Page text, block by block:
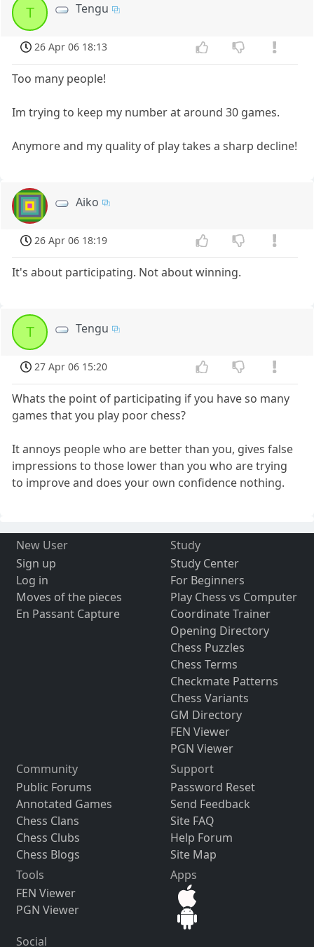
T Tengu
26 Apr 06 18:13
Too many people!
Im trying to keep my number at around 30 games.
Anymore and my quality of play takes a sharp decline!
Aiko
26 Apr 06 18:19
It's about participating. Not about winning.
T Tengu
27 Apr 06 15:20
Whats the point of participating if you have so many
games that you play poor chess?
It annoys people who are better than you, gives false
impressions to those lower than you who are trying
to improve and does your own confidence nothing.
New User
Sign up
Log in
Moves of the pieces
En Passant Capture
Study
Study Center
For Beginners
Play Chess vs Computer
Coordinate Trainer
Opening Directory
Chess Puzzles
Chess Terms
Checkmate Patterns
Chess Variants
GM Directory
FEN Viewer
PGN Viewer
Community
Public Forums
Annotated Games
Chess Clans
Chess Clubs
Chess Blogs
Support
Password Reset
Send Feedback
Site FAQ
Help Forum
Site Map
Tools
FEN Viewer
PGN Viewer
Apps
Social